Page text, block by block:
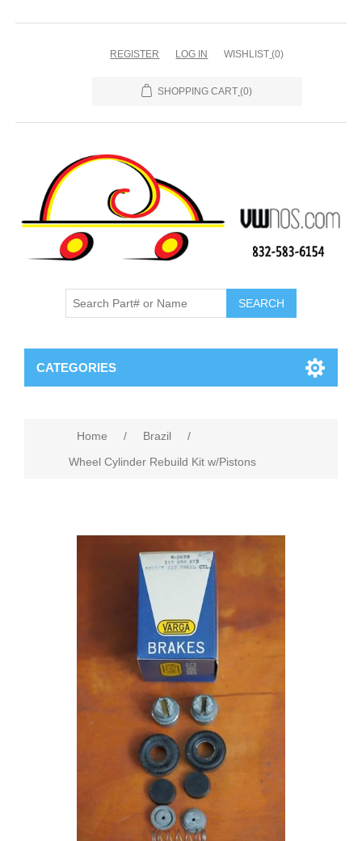
REGISTER LOG IN WISHLIST (0)
SHOPPING CART (0)
CATEGORIES
Home / Brazil
/
Wheel Cylinder Rebuild Kit w/Pistons